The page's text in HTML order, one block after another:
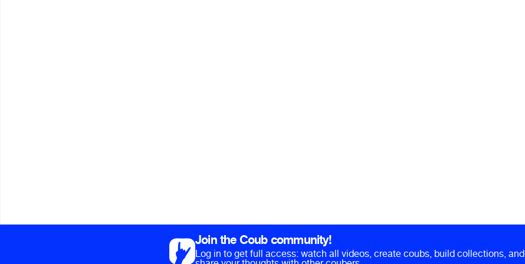
Join the Coub community!
Log in to get full access: watch all videos, create coubs, build collections, and